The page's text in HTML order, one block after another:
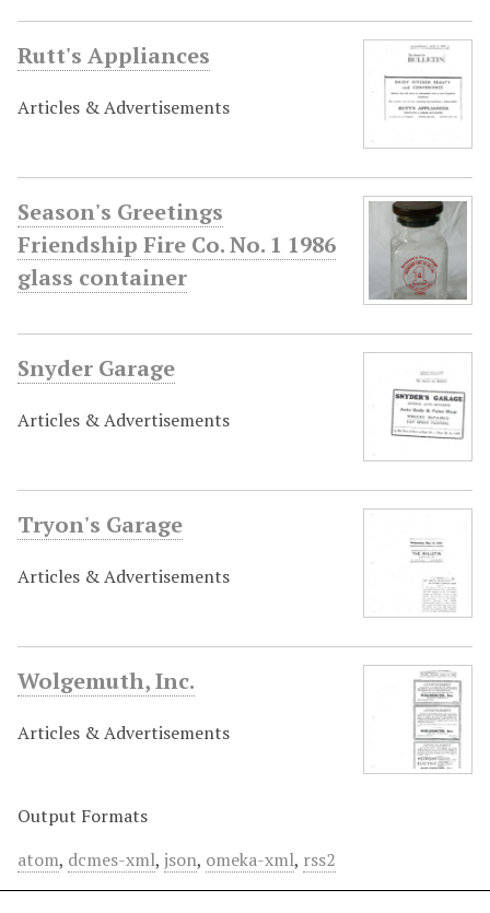
Rutt's Appliances
Articles & Advertisements
Season's Greetings
Friendship Fire Co. No. 1 1986
glass container
Snyder Garage
Articles & Advertisements
Tryon's Garage
Articles & Advertisements
Wolgemuth, Inc.
Articles & Advertisements
Output Formats
atom, dcmes-xml, json, omeka-xml, rss2